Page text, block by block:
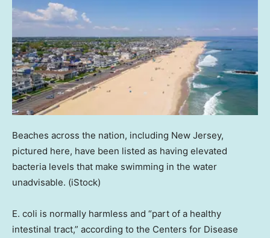
Beaches across the nation, including New Jersey,
pictured here, have been listed as having elevated
bacteria levels that make swimming in the water
unadvisable. (iStock)
E. coli is normally harmless and “part of a healthy
intestinal tract,” according to the Centers for Disease